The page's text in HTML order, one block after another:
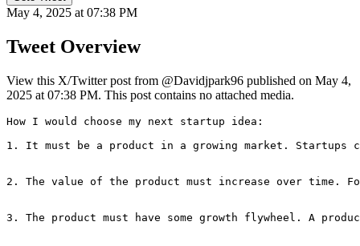
May 4, 2025 at 07:38 PM
Tweet Overview
View this X/Twitter post from @Davidjpark96 published on May 4,
2025 at 07:38 PM. This post contains no attached media.
How I would choose my next startup idea:
1. It must be a product in a growing market. Startups
2. The value of the product must increase over time.
3. The product must have some growth flywheel. A